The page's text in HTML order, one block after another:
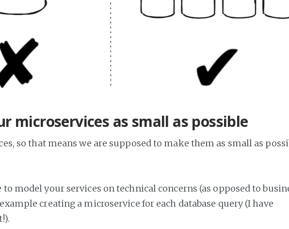
microservices as small as possible
so that means we are supposed to make them as small as
model your services on technical concerns (as opposed to
creating a microservice for each database query (I have